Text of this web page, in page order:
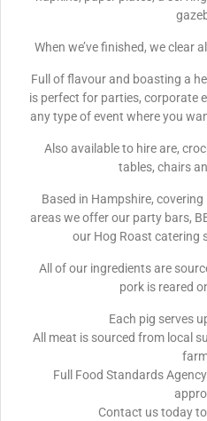
When we’ve finished, we clear
Full of flavour and boasting a
is perfect for parties, corporate
any type of event where you
Also available to hire are,
tables, chairs
Based in Hampshire,
areas we offer our party bars,
our Hog Roast catering
All of our ingredients are
pork is reared
Each pig serves
All meat is sourced from local
Full Food Standards
Contact us today